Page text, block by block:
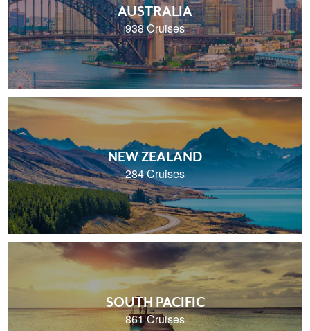
AUSTRALIA
938 Cruises
NEW ZEALAND
284 Cruises
SOUTH PACIFIC
861 Cruises